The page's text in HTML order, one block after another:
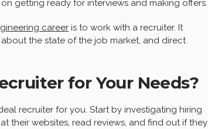
getting ready for interviews and making offers.
career is to work with a recruiter. It
the state of the job market, and direct
for Your Needs?
recruiter for you. Start by investigating hiring
their websites, read reviews, and find out if they